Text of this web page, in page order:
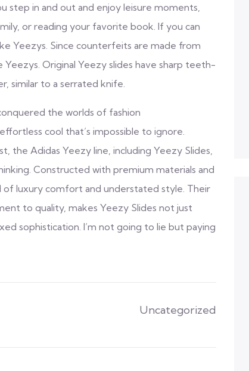
step in and out and enjoy leisure moments,
or reading your favorite book. If you can
Yeezys. Since counterfeits are made from
Yeezys. Original Yeezy slides have sharp teeth-
similar to a serrated knife.
the worlds of fashion
cool that’s impossible to ignore.
the Adidas Yeezy line, including Yeezy Slides,
Constructed with premium materials and
of luxury comfort and understated style. Their
to quality, makes Yeezy Slides not just
sophistication. I’m not going to lie but paying
Uncategorized